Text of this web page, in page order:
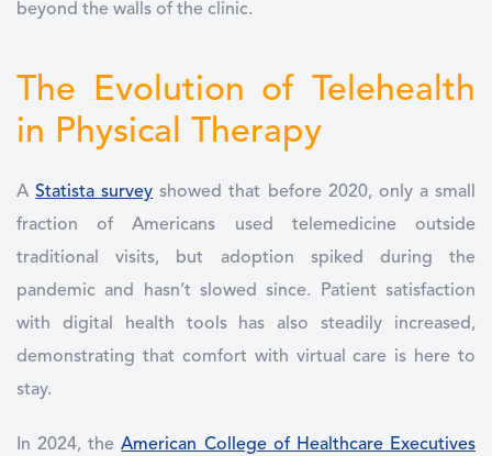
beyond the walls of the clinic.
The Evolution of Telehealth
in Physical Therapy
AStatista survey showed that before 2020, only a small
fraction of Americans used telemedicine outside
traditional visits, but adoption spiked during the
pandemic and hasn’t slowed since. Patient satisfaction
with digital health tools has also steadily increased,
demonstrating that comfort with virtual care is here to
stay.
In 2024, theAmerican College of Healthcare Executives